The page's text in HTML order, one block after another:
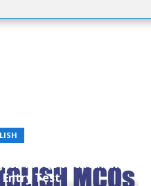
MCQs With Answer
Test